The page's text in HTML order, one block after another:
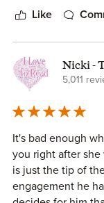
Sky is his sister's
this keeps
why he agreed to
me swooning.
Like
Nicki -
5,011
It's bad enough
you right after
is just the tip of
engagement he